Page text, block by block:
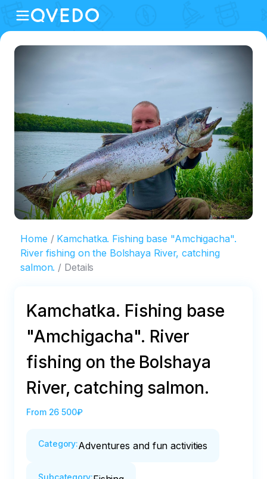
Home
Kamchatka. Fishing base "Amchigacha".
River fishing on the Bolshaya River, catching
salmon.
Details
Kamchatka. Fishing base
"Amchigacha". River
fishing on the Bolshaya
River, catching salmon.
From 26 500₽
Category:Adventures and fun activities
Subcategory: